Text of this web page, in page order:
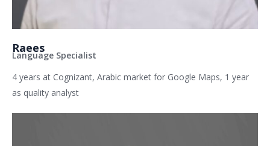
Raees
Language Specialist
4 years at Cognizant, Arabic market for Google Maps, 1 year
as quality analyst